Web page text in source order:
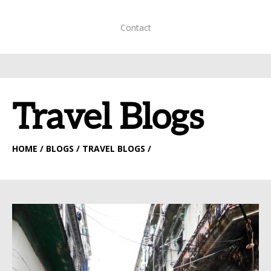
Contact
Travel Blogs
HOME / BLOGS / TRAVEL BLOGS /